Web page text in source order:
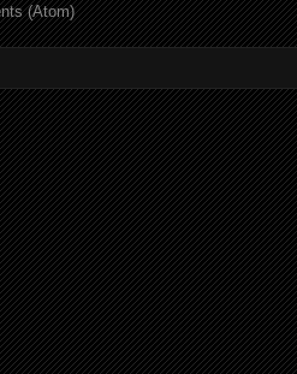
(Atom)